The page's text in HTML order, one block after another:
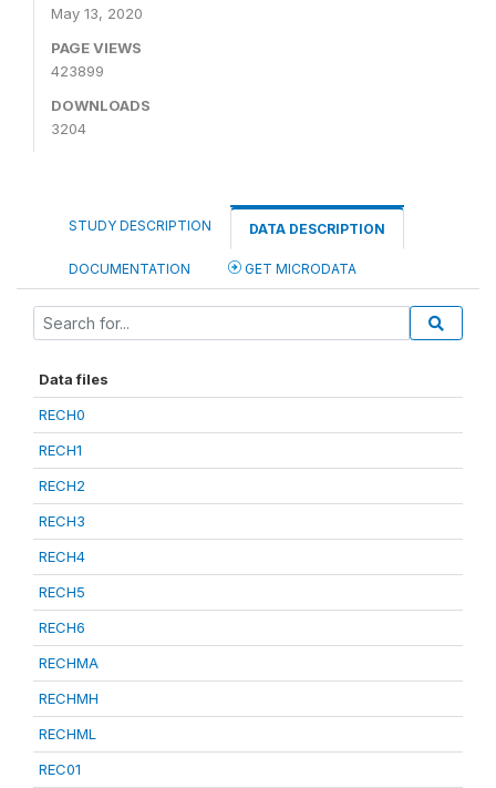
May 13, 2020
PAGE VIEWS
423899
DOWNLOADS
3204
STUDY DESCRIPTION DATA DESCRIPTION
DOCUMENTATION GET MICRODATA
Data files
RECH0
RECH1
RECH2
RECH3
RECH4
RECH5
RECH6
RECHMA
RECHMH
RECHML
REC01